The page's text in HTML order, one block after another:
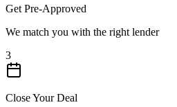
Get Pre-Approved
We match you with the right lender
3
Close Your Deal